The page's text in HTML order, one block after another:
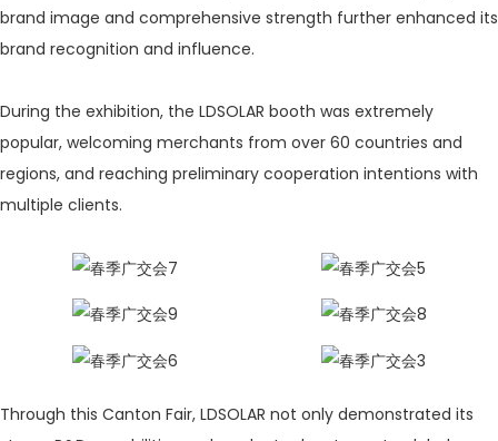
brand image and comprehensive strength further enhanced its
brand recognition and influence.
During the exhibition, the LDSOLAR booth was extremely
popular, welcoming merchants from over 60 countries and
regions, and reaching preliminary cooperation intentions with
multiple clients.
Through this Canton Fair, LDSOLAR not only demonstrated its